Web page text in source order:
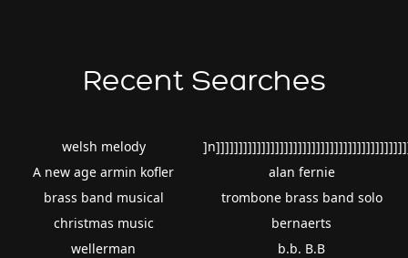
Recent Searches
welsh melody
A new age armin kofler
brass band musical
christmas music
wellerman
alan fernie
trombone brass band solo
bernaerts
b.b. B.B